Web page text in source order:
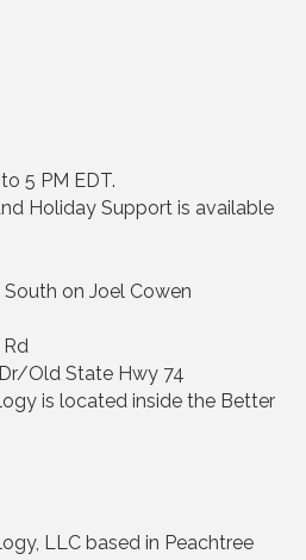
5 PM EDT.
Holiday Support is available
on Joel Cowen
Old State Hwy 74
is located inside the Better
LLC based in Peachtree